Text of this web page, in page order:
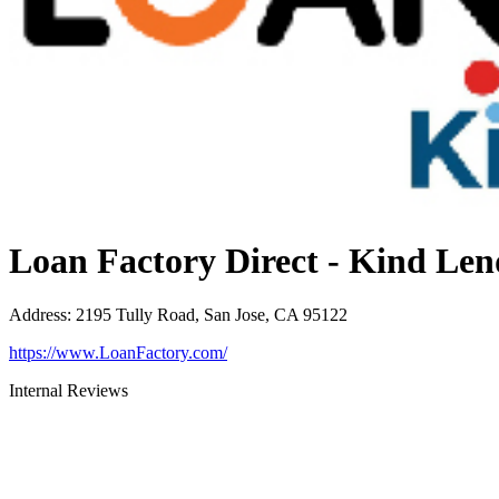
Loan Factory Direct - Kind
Address: 2195 Tully Road, San Jose, CA 95122
https://www.LoanFactory.com/
Internal Reviews